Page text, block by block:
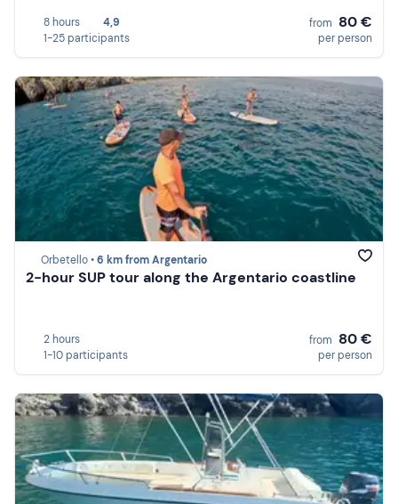
8 hours
4,9
1-25 participants
from 80 €
per person
Orbetello •6 km from Argentario
2-hour SUP tour along the Argentario coastline
2 hours
1-10 participants
from 80 €
per person